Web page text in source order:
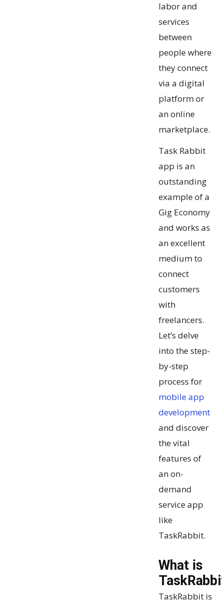
labor and
services
between
people where
they connect
via a digital
platform or
an online
marketplace.
Task Rabbit
app is an
outstanding
example of a
Gig Economy
and works as
an excellent
medium to
connect
customers
with
freelancers.
Let’s delve
into the step-
by-step
process for
mobile app
development
and discover
the vital
features of
an on-
demand
service app
like
TaskRabbit.
What is
TaskRabbit is